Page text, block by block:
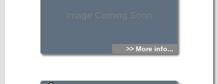
Image Coming Soon
>> More info...